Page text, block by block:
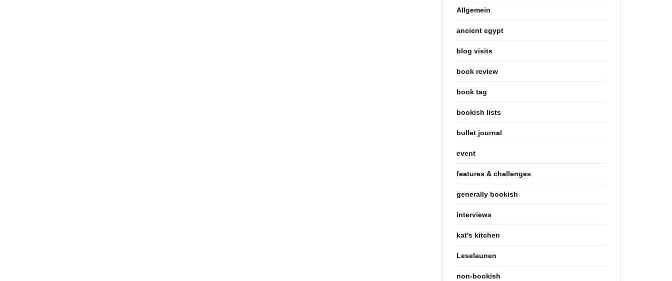
Allgemein
ancient egypt
blog visits
book review
book tag
bookish lists
bullet journal
event
features & challenges
generally bookish
interviews
kat's kitchen
Leselaunen
non-bookish